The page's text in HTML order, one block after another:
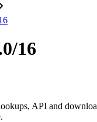
16
API and